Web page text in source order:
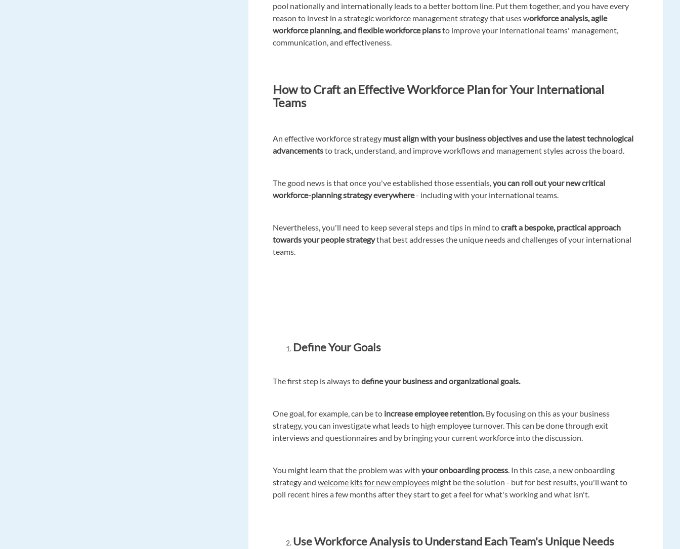
pool nationally and internationally leads to a better bottom line. Put them together, and you have every
reason to invest in a strategic workforce management strategy that uses workforce analysis, agile
workforce planning, and flexible workforce plansto improve your international teams' management,
communication, and effectiveness.
How to Craft an Effective Workforce Plan for Your International
Teams
An effective workforce strategy must align with your business objectives and use the latest technological
advancementsto track, understand, and improve workflows and management styles across the board.
The good news is that once you've established those essentials,you can roll out your new critical
workforce-planning strategy everywhere- including with your international teams.
Nevertheless, you'll need to keep several steps and tips in mind tocraft a bespoke, practical approach
towards your people strategythat best addresses the unique needs and challenges of your international
teams.
Define Your Goals
The first step is always todefine your business and organizational goals.
One goal, for example, can be to increase employee retention.By focusing on this as your business
strategy, you can investigate what leads to high employee turnover. This can be done through exit
interviews and questionnaires and by bringing your current workforce into the discussion.
You might learn that the problem was withyour onboarding process. In this case, a new onboarding
strategy andwelcome kits for new employees might be the solution - but for best results, you'll want to
poll recent hires a few months after they start to get a feel for what's working and what isn't.
Use Workforce Analysis to Understand Each Team's Unique Needs